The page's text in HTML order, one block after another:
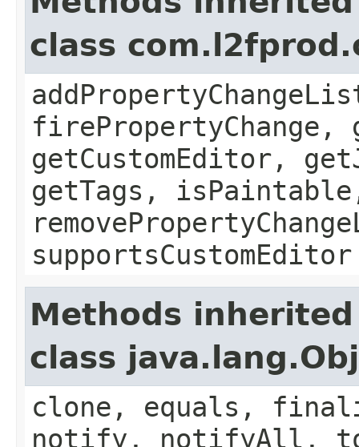
class
firePropertyChange,
getCustomEditor,
getTags,
supportsCustomEditor
Methods
class
clone, equals,
notify, notifyAll,